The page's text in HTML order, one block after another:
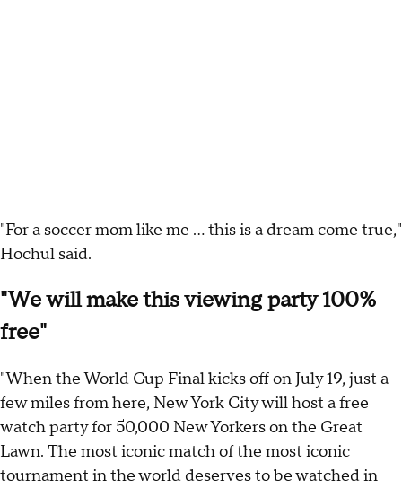
"For a soccer mom like me ... this is a dream come true,"
Hochul said.
"We will make this viewing party 100%
free"
"When the World Cup Final kicks off on July 19, just a
few miles from here, New York City will host a free
watch party for 50,000 New Yorkers on the Great
Lawn. The most iconic match of the most iconic
tournament in the world deserves to be watched in